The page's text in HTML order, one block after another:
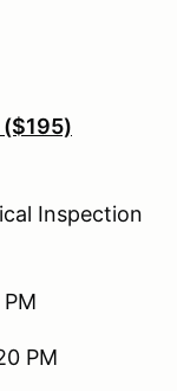
Inspection
PM